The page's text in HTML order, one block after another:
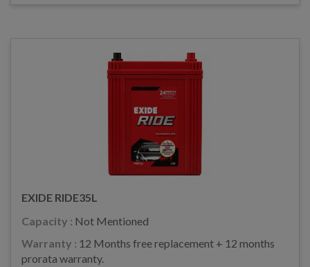
EXIDE RIDE35L
Capacity : Not Mentioned
Warranty : 12 Months free replacement + 12 months
prorata warranty.